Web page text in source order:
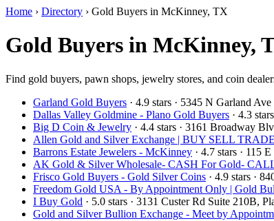
Home › Directory › Gold Buyers in McKinney, TX
Gold Buyers in McKinney,
Find gold buyers, pawn shops, jewelry stores, and coin
Garland Gold Buyers · 4.9 stars · 5345 N Garland
Dallas Valley Goldmine - Plano Gold Buyers · 4.3
Big D Coin & Jewelry · 4.4 stars · 3161 Broadway
Allen Gold and Silver Exchange | BUY SELL
Barrons Estate Jewelers - McKinney · 4.7 stars · 115
AK Gold & Silver Wholesale- CASH For Gold-
Frisco Gold Buyers - Gold Silver Coins · 4.9 stars ·
Freedom Gold USA - By Appointment Only | Gold
I Buy Gold · 5.0 stars · 3131 Custer Rd Suite 210B,
Gold and Silver Bullion Exchange - Meet by